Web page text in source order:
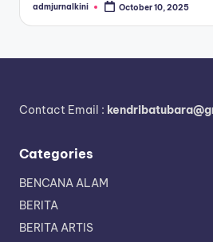
Posted
admjurnalkini October 10, 2025
Contact Email :
Categories
BENCANA ALAM
BERITA
BERITA ARTIS